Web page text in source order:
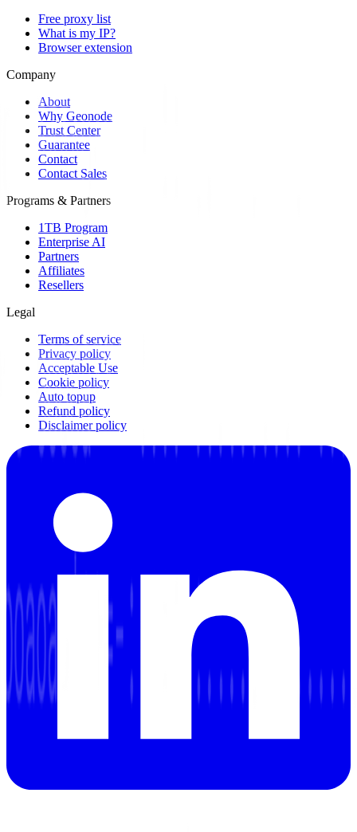
Free proxy list
What is my IP?
Browser extension
Company
About
Why Geonode
Trust Center
Guarantee
Contact
Contact Sales
Programs & Partners
1TB Program
Enterprise AI
Partners
Affiliates
Resellers
Legal
Terms of service
Privacy policy
Acceptable Use
Cookie policy
Auto topup
Refund policy
Disclaimer policy